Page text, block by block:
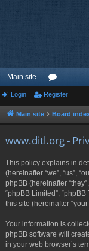
Main site
or
u
Login Register
Main site Board
www.ditl.org -
This policy explains in
(hereinafter “we”, “us”,
phpBB (hereinafter “they”,
“phpBB Limited”,
this site (hereinafter “your
Your information is
phpBB software will
in your web browser’s